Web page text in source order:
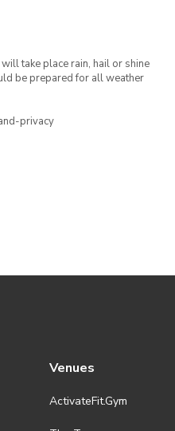
take place rain, hail or shine
be prepared for all weather
privacy
Venues
ActivateFit.Gym